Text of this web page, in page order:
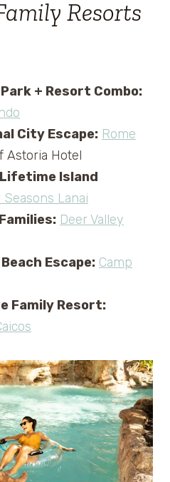
Resorts
+ Resort Combo:
City Escape: Rome
Astoria Hotel
Island
Seasons Lanai
Deer Valley
Escape: Camp
Family Resort: